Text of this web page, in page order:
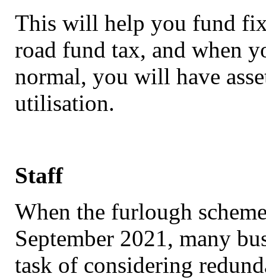
This will help you fund
road fund tax, and when
normal, you will have
utilisation.
Staff
When the furlough
September 2021, many
task of considering